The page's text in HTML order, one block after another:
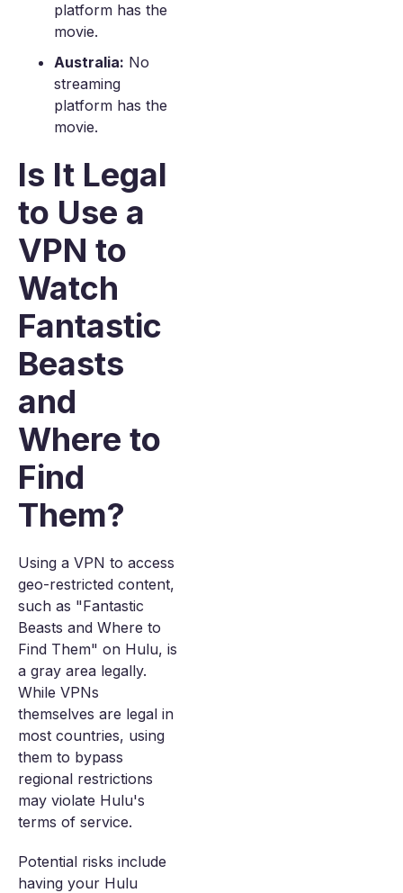
platform has the
movie.
Australia: No
streaming
platform has the
movie.
Is It Legal
to Use a
VPN to
Watch
Fantastic
Beasts
and
Where to
Find
Them?
Using a VPN to access
geo-restricted content,
such as "Fantastic
Beasts and Where to
Find Them" on Hulu, is
a gray area legally.
While VPNs
themselves are legal in
most countries, using
them to bypass
regional restrictions
may violate Hulu's
terms of service.
Potential risks include
having your Hulu